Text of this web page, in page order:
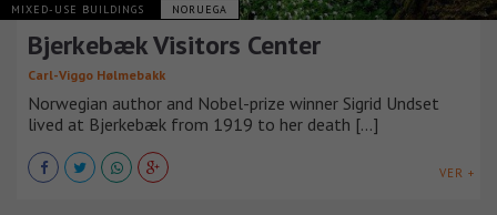
MIXED-USE BUILDINGS NORUEGA
Bjerkebæk Visitors Center
Carl-Viggo Hølmebakk
Norwegian author and Nobel-prize winner Sigrid Undset
lived at Bjerkebæk from 1919 to her death [...]
VER +